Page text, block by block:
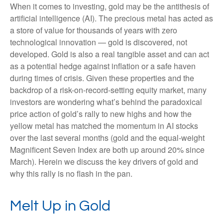
When it comes to investing, gold may be the antithesis of
artificial intelligence (AI). The precious metal has acted as
a store of value for thousands of years with zero
technological innovation — gold is discovered, not
developed. Gold is also a real tangible asset and can act
as a potential hedge against inflation or a safe haven
during times of crisis. Given these properties and the
backdrop of a risk-on-record-setting equity market, many
investors are wondering what’s behind the paradoxical
price action of gold’s rally to new highs and how the
yellow metal has matched the momentum in AI stocks
over the last several months (gold and the equal-weight
Magnificent Seven Index are both up around 20% since
March). Herein we discuss the key drivers of gold and
why this rally is no flash in the pan.
Melt Up in Gold